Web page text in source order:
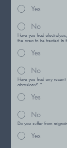
Yes
No
Have you had
the area to be treated in
Yes
No
Have you had any
abrasions? *
Yes
No
Do you suffer from
Yes